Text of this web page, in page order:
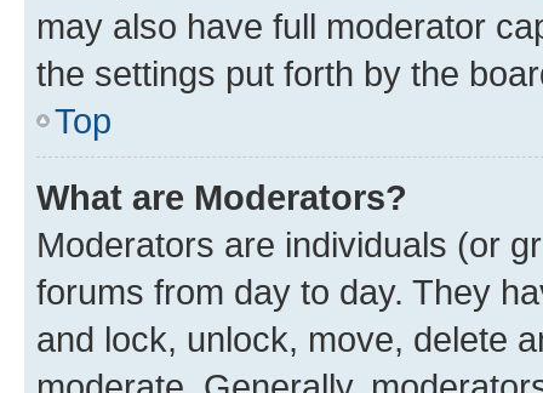
may also have full moderator
the settings put forth by the
Top
What are Moderators?
Moderators are individuals (or
forums from day to day. They
and lock, unlock, move, delete